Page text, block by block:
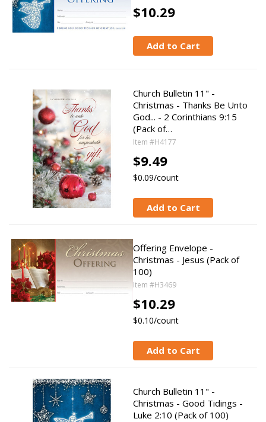
$10.29
Add to Cart
Church Bulletin 11" -
Christmas - Thanks Be Unto
God... - 2 Corinthians 9:15
(Pack of…
Item #H4177
$9.49
$0.09/count
Add to Cart
Offering Envelope -
Christmas - Jesus (Pack of
100)
Item #H3469
$10.29
$0.10/count
Add to Cart
Church Bulletin 11" -
Christmas - Good Tidings -
Luke 2:10 (Pack of 100)